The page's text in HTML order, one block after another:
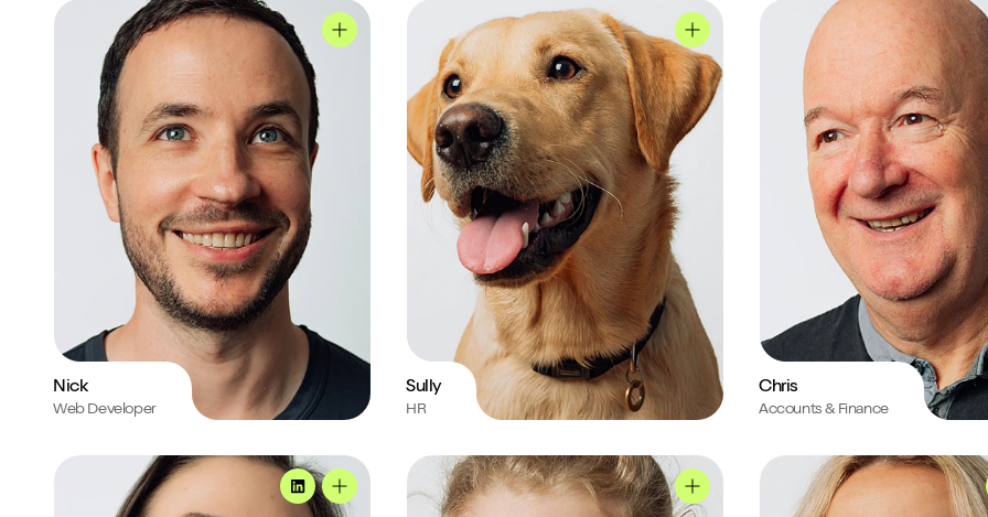
Nick's profile
Nick's profile
Nick
Web Developer
Sully's profile
Sully's profile
Sully
HR
Chris's profile
Chris
Accounts & Finance
Natasia's profile
MadeByShape
Natasia's profile
Roxie's profile
Roxie's profile
Kerry's profile